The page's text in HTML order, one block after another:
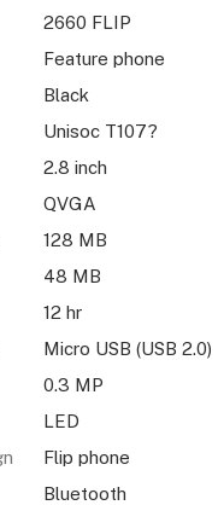
2660 FLIP
Feature phone
Black
Unisoc T107?
2.8 inch
QVGA
128 MB
48 MB
12 hr
Micro USB (USB 2.0)
0.3 MP
LED
Flip phone
Bluetooth